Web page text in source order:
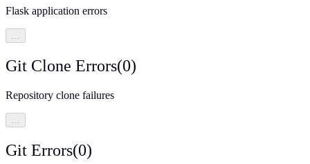
Flask application errors
Git Clone Errors(0)
Repository clone failures
Git Errors(0)